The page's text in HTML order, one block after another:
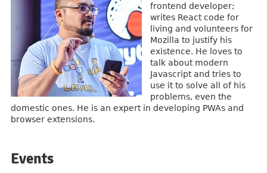
frontend developer;
writes React code for
living and volunteers for
Mozilla to justify his
existence. He loves to
talk about modern
Javascript and tries to
use it to solve all of his
problems, even the
domestic ones. He is an expert in developing PWAs and
browser extensions.
Events